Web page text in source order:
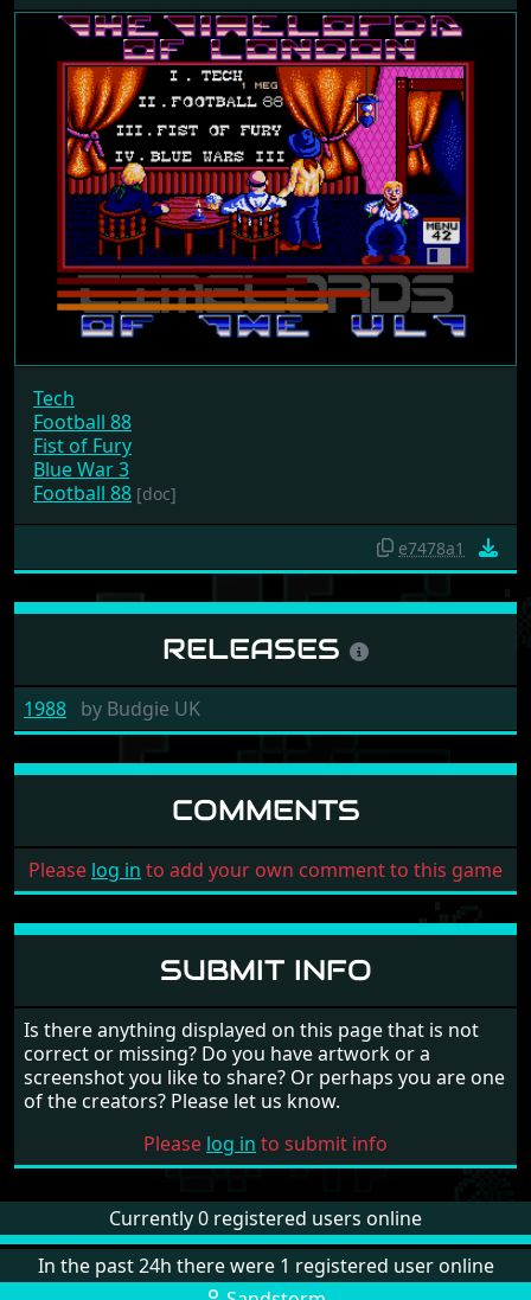
Tech
Football 88
Fist of Fury
Blue War 3
Football 88 [doc]
e7478a1
RELEASES
1988 by Budgie UK
COMMENTS
Please log in to add your own comment to this game
SUBMIT INFO
Is there anything displayed on this page that is not
correct or missing? Do you have artwork or a
screenshot you like to share? Or perhaps you are one
of the creators? Please let us know.
Please log in to submit info
Currently 0 registered users online
In the past 24h there were 1 registered user online